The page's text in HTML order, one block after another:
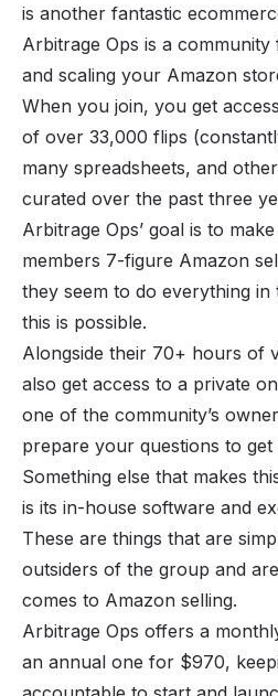
is another fantastic
Arbitrage Ops is a
and scaling your Amazon
When you join, you get
of over 33,000 flips
many spreadsheets, and
curated over the past three
Arbitrage Ops’ goal is to
members 7-figure Amazon
they seem to do everything
this is possible.
Alongside their 70+ hours of
also get access to a private
one of the community’s
prepare your questions to
Something else that makes
is its in-house software and
These are things that are
outsiders of the group and
comes to Amazon selling.
Arbitrage Ops offers a
an annual one for $970,